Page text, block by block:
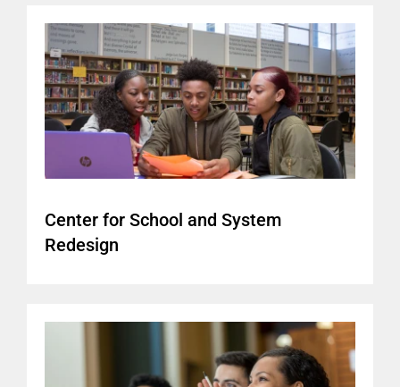
Center for School and System
Redesign